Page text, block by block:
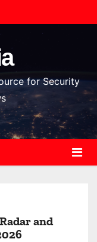
for Security
and